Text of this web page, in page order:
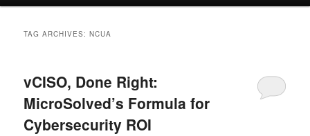
TAG ARCHIVES:NCUA
vCISO, Done Right:
MicroSolved’s Formula for
Cybersecurity ROI